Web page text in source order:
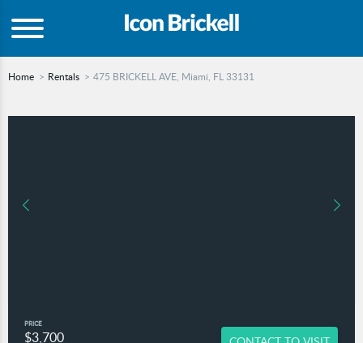
Home Rentals 475 BRICKELL AVE, Miami, FL 33131
PRICE
$3,700